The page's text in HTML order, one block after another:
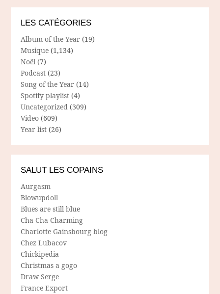
LES CATÉGORIES
Album of the Year (19)
Musique (1,134)
Noël (7)
Podcast (23)
Song of the Year (14)
Spotify playlist (4)
Uncategorized (309)
Video (609)
Year list (26)
SALUT LES COPAINS
Aurgasm
Blowupdoll
Blues are still blue
Cha Cha Charming
Charlotte Gainsbourg blog
Chez Lubacov
Chickipedia
Christmas a gogo
Draw Serge
France Export